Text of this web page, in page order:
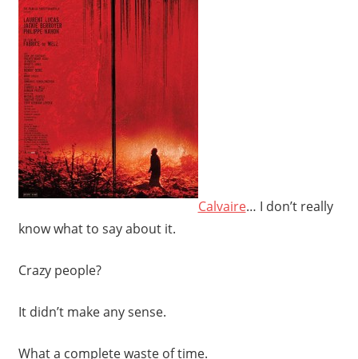
Calvaire… I don’t really
know what to say about it.
Crazy people?
It didn’t make any sense.
What a complete waste of time.